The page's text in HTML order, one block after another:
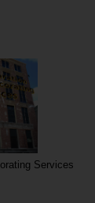
Services